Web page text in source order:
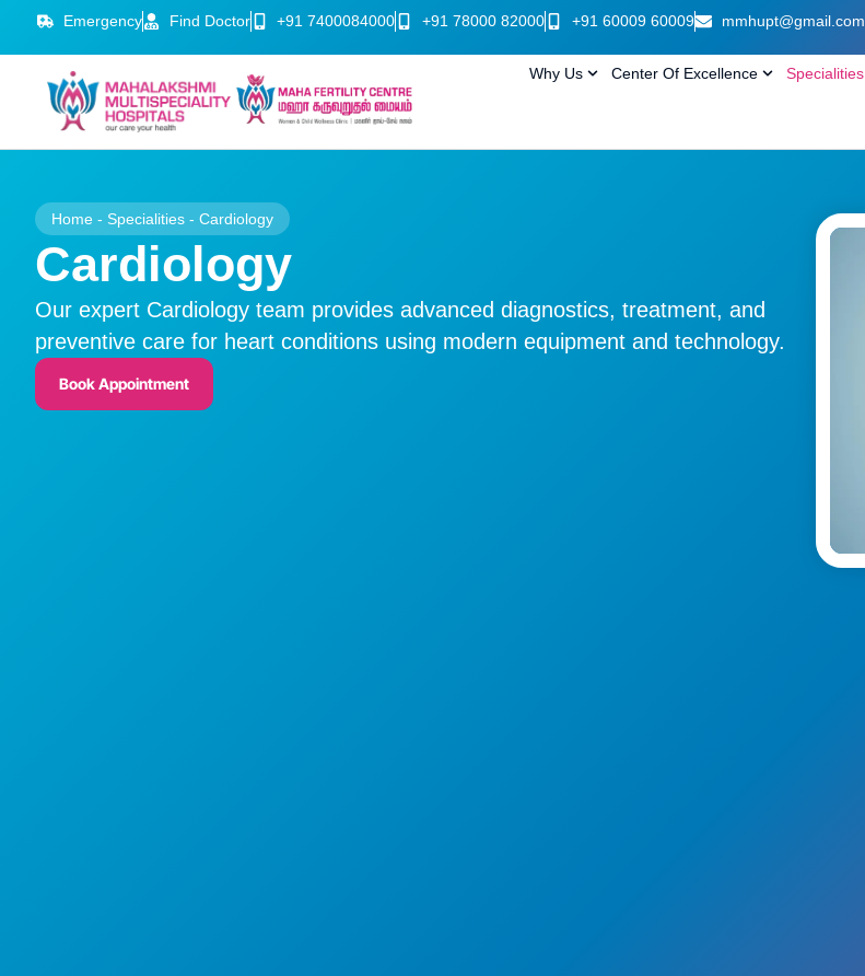
Emergency Find Doctor +91 7400084000 +91 78000 82000 +91 60009 60009 mmhupt@gmail.com
Why Us Center Of Excellence Specialities
Home - Specialities - Cardiology
Cardiology
Our expert Cardiology team provides advanced diagnostics, treatment, and
preventive care for heart conditions using modern equipment and technology.
Book Appointment